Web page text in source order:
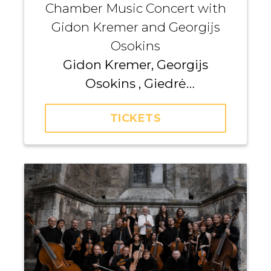
TICKETS
Chamber Music Concert with
Gidon Kremer and Georgijs
Osokins
Gidon Kremer, Georgijs
Osokins , Giedrė
Dirvanauskaitė, Zane Kalniņa,
Alīna Vižine, Džeraldas Bidva,
Gavryliuk, Kristine Balanas,
Maria Fedotova, Kremerata
Baltica